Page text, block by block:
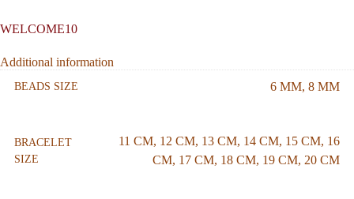
WELCOME10
Additional information
BEADS SIZE 6 MM, 8 MM
BRACELET
SIZE
11 CM, 12 CM, 13 CM, 14 CM, 15 CM, 16
CM, 17 CM, 18 CM, 19 CM, 20 CM